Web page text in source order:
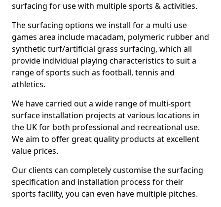
surfacing for use with multiple sports & activities.
The surfacing options we install for a multi use
games area include macadam, polymeric rubber and
synthetic turf/artificial grass surfacing, which all
provide individual playing characteristics to suit a
range of sports such as football, tennis and
athletics.
We have carried out a wide range of multi-sport
surface installation projects at various locations in
the UK for both professional and recreational use.
We aim to offer great quality products at excellent
value prices.
Our clients can completely customise the surfacing
specification and installation process for their
sports facility, you can even have multiple pitches.